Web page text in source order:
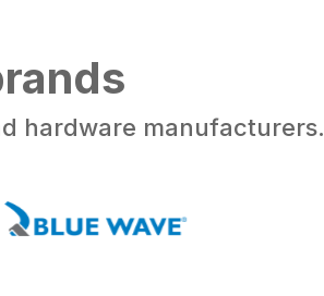
hardware manufacturers.